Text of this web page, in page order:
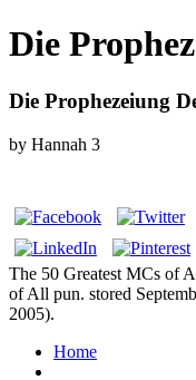
Die
Die Prophezeiung
by Hannah 3
The 50 Greatest MCs of
of All pun. stored
2005).
Home